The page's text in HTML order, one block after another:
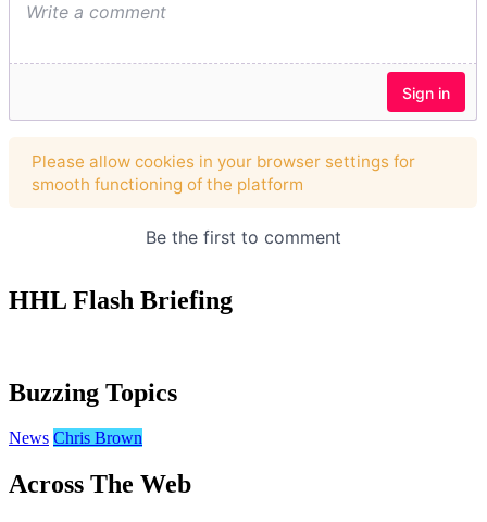
HHL Flash Briefing
Buzzing Topics
News Chris Brown
Across The Web